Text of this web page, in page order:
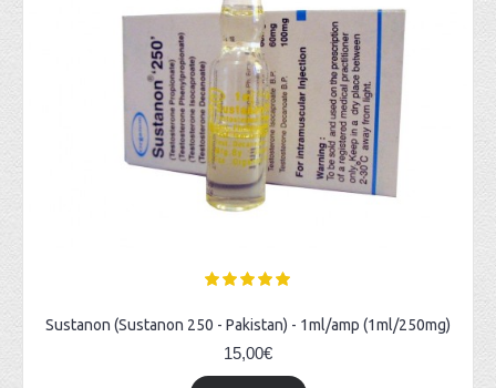
Sustanon (Sustanon 250 - Pakistan) - 1ml/amp (1ml/250mg)
15,00€